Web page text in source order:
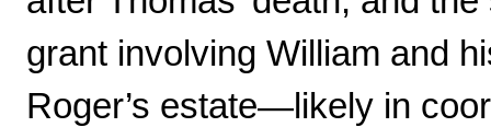
grant involving William and
Roger’s estate—likely in